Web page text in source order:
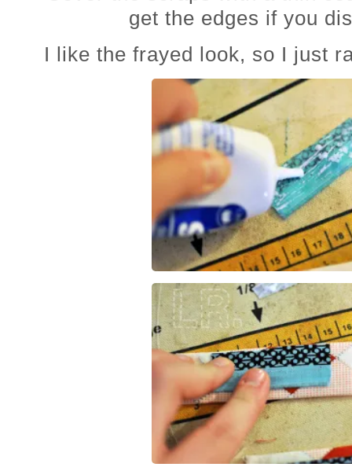
get the edges if you
I like the frayed look, so I just